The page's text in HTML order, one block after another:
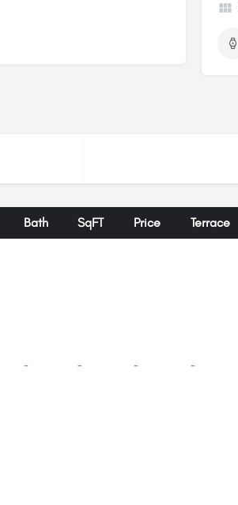
Bath SqFT Price Terrace
- - - -